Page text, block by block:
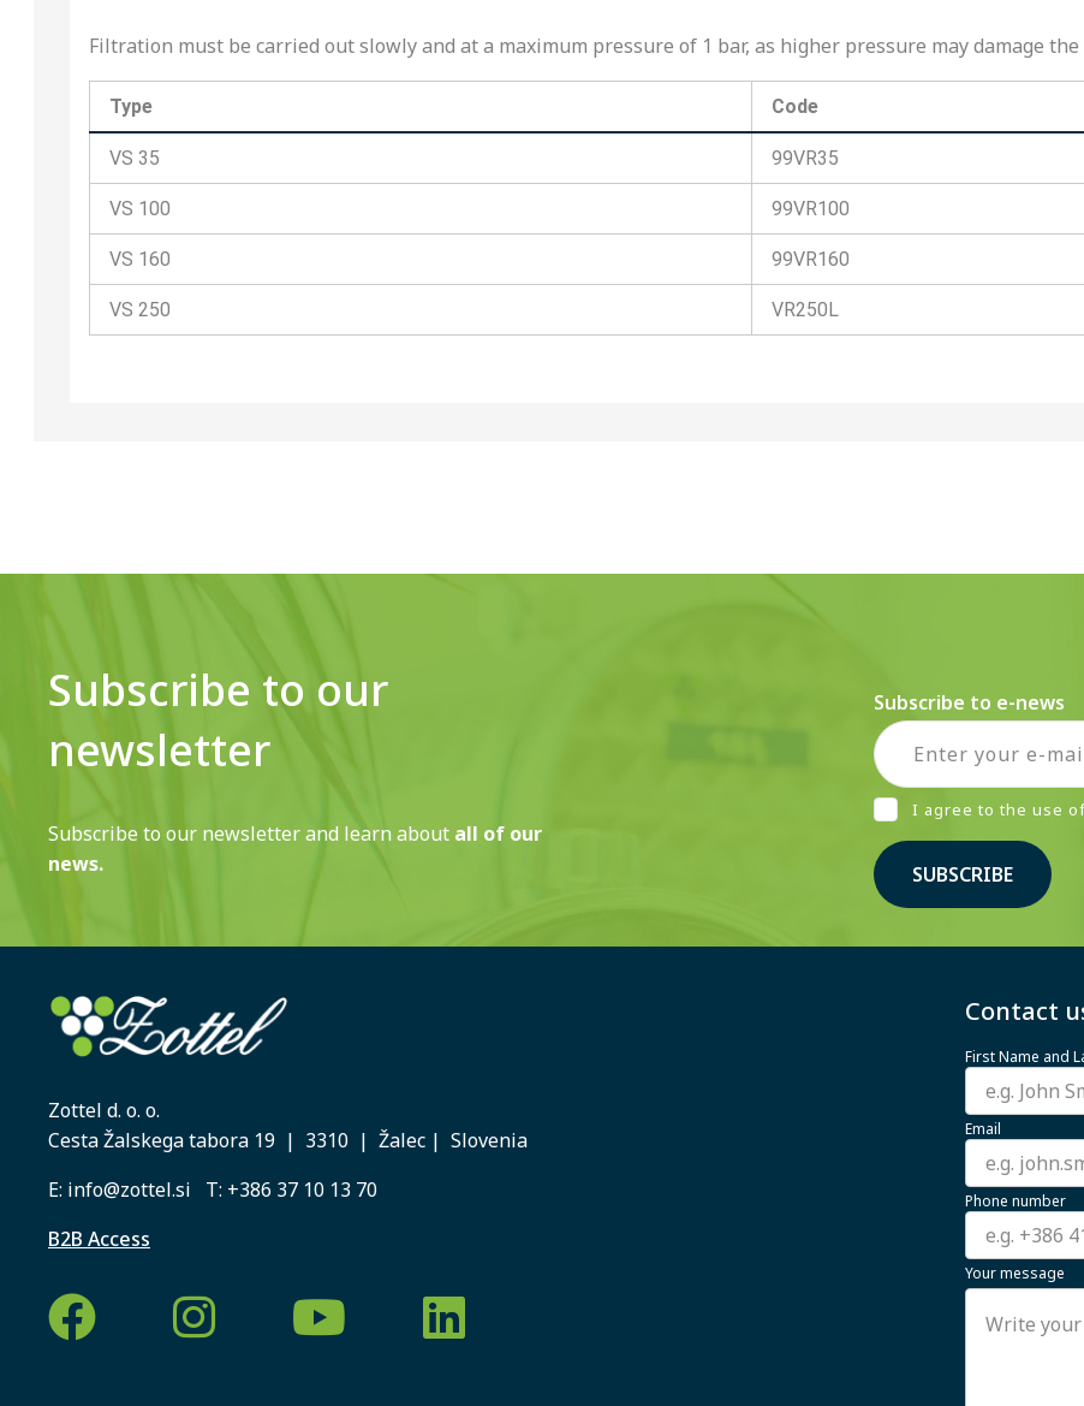
Filtration must be carried out slowly and at a maximum pressure of 1 bar, as higher pressure may damage the
Type Code
VS 35 99VR35
VS 100 99VR100
VS 160 99VR160
VS 250 VR250L
Subscribe to our
newsletter
Subscribe to our newsletter and learn about all of our
news.
Subscribe to e-news
I agree to the use
SUBSCRIBE
Zottel d. o. o.
Cesta Žalskega tabora 19 | 3310 | Žalec | Slovenia
E: info@zottel.si T: +386 37 10 13 70
B2B Access
Contact
First Name and
Email
Phone number
Your message